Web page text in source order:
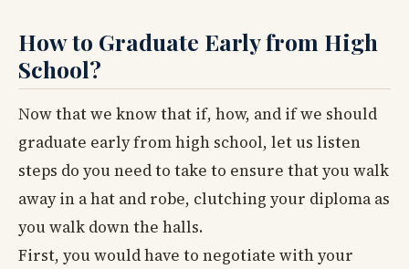
How to Graduate Early from High
School?
Now that we know that if, how, and if we should
graduate early from high school, let us listen
steps do you need to take to ensure that you walk
away in a hat and robe, clutching your diploma as
you walk down the halls.
First, you would have to negotiate with your